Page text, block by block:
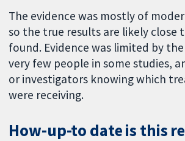
The evidence was mostly of
so the true results are likely close
found. Evidence was limited by
very few people in some studies,
or investigators knowing which
were receiving.
How-up-to date is this